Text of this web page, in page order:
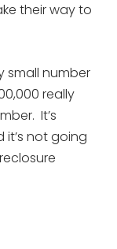
their way to
small number
really
It’s
not going